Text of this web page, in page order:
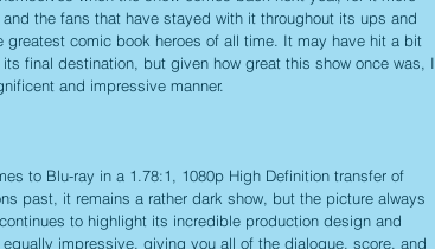
the fans that have stayed with it throughout its ups and
comic book heroes of all time. It may have hit a bit
final destination, but given how great this show once was, I
and impressive manner.
to Blu-ray in a 1.78:1, 1080p High Definition transfer of
past, it remains a rather dark show, but the picture always
to highlight its incredible production design and
impressive, giving you all of the dialogue, score, and